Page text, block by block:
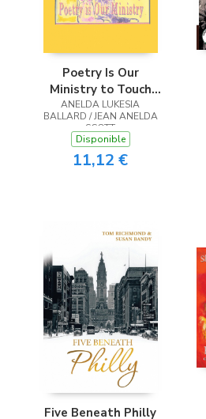
Poetry Is Our
Ministry to Touch
the Heart
ANELDA LUKESIA
BALLARD / JEAN ANELDA
SCOTT
Disponible
11,12 €
Five Beneath Philly